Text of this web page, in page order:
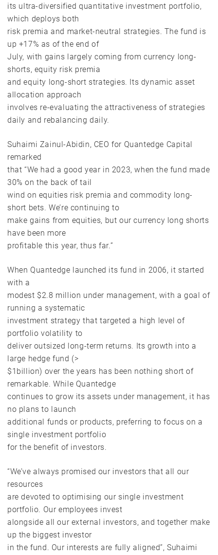
its ultra-diversified quantitative investment portfolio,
which deploys both
risk premia and market-neutral strategies. The fund is
up +17% as of the end of
July, with gains largely coming from currency long-
shorts, equity risk premia
and equity long-short strategies. Its dynamic asset
allocation approach
involves re-evaluating the attractiveness of strategies
daily and rebalancing daily.
Suhaimi Zainul-Abidin, CEO for Quantedge Capital
remarked
that “We had a good year in 2023, when the fund made
30% on the back of tail
wind on equities risk premia and commodity long-
short bets. We’re continuing to
make gains from equities, but our currency long shorts
have been more
profitable this year, thus far.”
When Quantedge launched its fund in 2006, it started
with a
modest $2.8 million under management, with a goal of
running a systematic
investment strategy that targeted a high level of
portfolio volatility to
deliver outsized long-term returns. Its growth into a
large hedge fund (>
$1billion) over the years has been nothing short of
remarkable. While Quantedge
continues to grow its assets under management, it has
no plans to launch
additional funds or products, preferring to focus on a
single investment portfolio
for the benefit of investors.
“We’ve always promised our investors that all our
resources
are devoted to optimising our single investment
portfolio. Our employees invest
alongside all our external investors, and together make
up the biggest investor
in the fund. Our interests are fully aligned”, Suhaimi